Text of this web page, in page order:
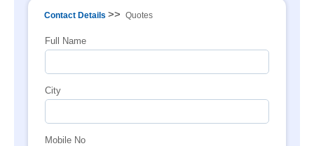
Contact Details >> Quotes
Full Name
City
Mobile No